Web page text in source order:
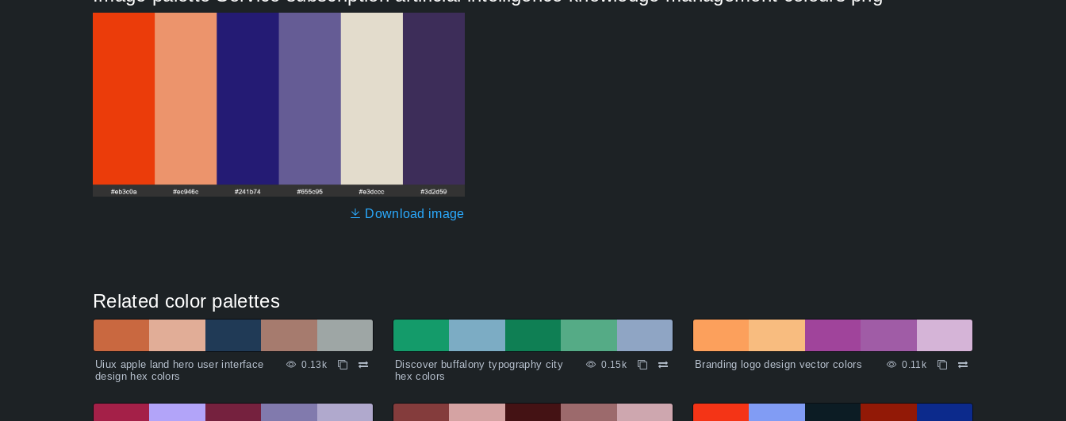
Download image
Related color palettes
Uiux apple land hero user interface
design hex colors
0.13k
Discover buffalony typography city
hex colors
0.15k Branding logo design vector colors 0.11k